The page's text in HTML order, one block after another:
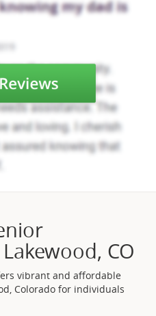
CO
vibrant and affordable
Colorado for individuals